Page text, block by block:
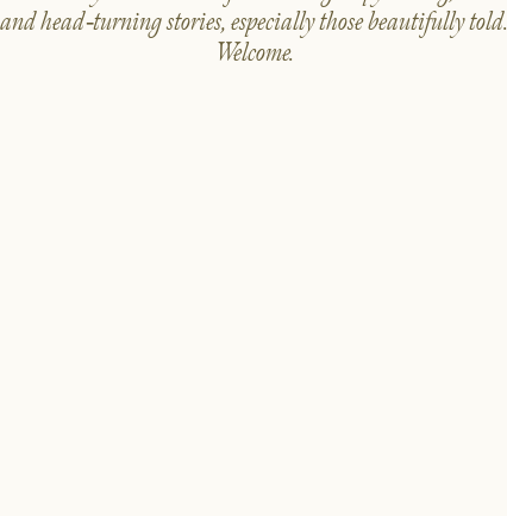
and head-turning stories, especially those beautifully told.
Welcome.